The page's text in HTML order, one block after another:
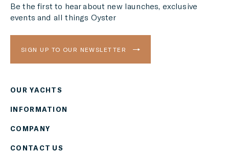
Be the first to hear about new launches, exclusive
events and all things Oyster
SIGN UP TO OUR NEWSLETTER
OUR YACHTS
INFORMATION
COMPANY
CONTACT US